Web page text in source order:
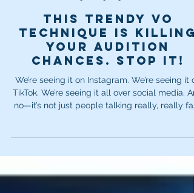
Dec 30, 2025
3 min read
This trendy VO
technique is killing
your audition
chances. Stop it!
We’re seeing it on Instagram. We’re seeing it
It’s this complete inability to stop and take a